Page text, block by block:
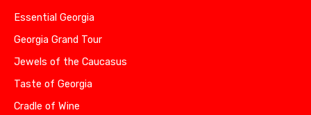
Essential Georgia
Georgia Grand Tour
Jewels of the Caucasus
Taste of Georgia
Cradle of Wine